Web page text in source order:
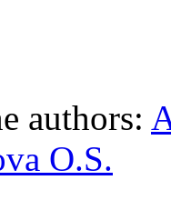
authors:
O.S.